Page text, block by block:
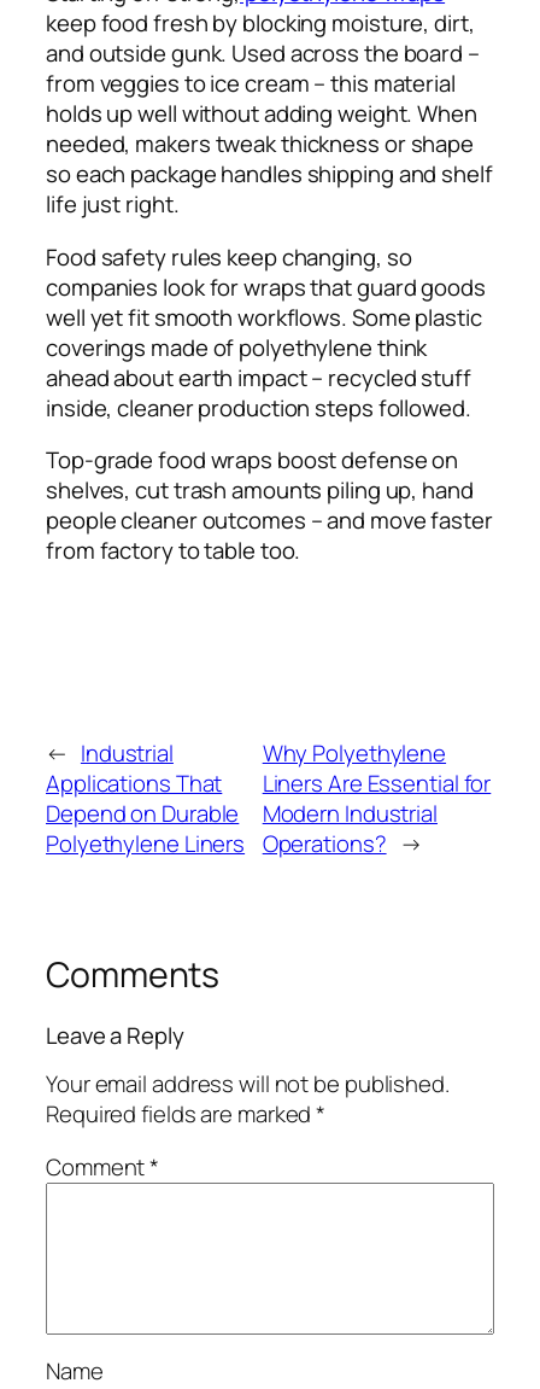
keep food fresh by blocking moisture, dirt,
and outside gunk. Used across the board –
from veggies to ice cream – this material
holds up well without adding weight. When
needed, makers tweak thickness or shape
so each package handles shipping and shelf
life just right.
Food safety rules keep changing, so
companies look for wraps that guard goods
well yet fit smooth workflows. Some plastic
coverings made of polyethylene think
ahead about earth impact – recycled stuff
inside, cleaner production steps followed.
Top-grade food wraps boost defense on
shelves, cut trash amounts piling up, hand
people cleaner outcomes – and move faster
from factory to table too.
← Industrial
Applications That
Depend on Durable
Polyethylene Liners
Why Polyethylene
Liners Are Essential for
Modern Industrial
Operations? →
Comments
Leave a Reply
Your email address will not be published.
Required fields are marked*
Comment*
Name